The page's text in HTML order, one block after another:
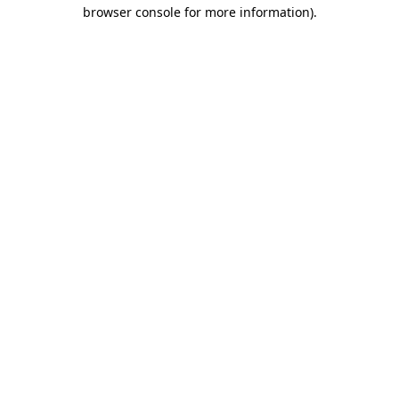
browser console for more information).